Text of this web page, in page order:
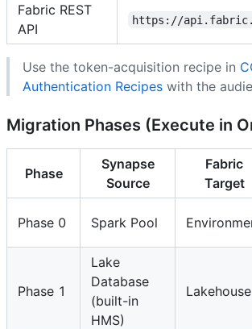
Fabric REST
API
https://
Use the token-acquisition recipe in
Authentication Recipes with the
Migration Phases (Execute in
Phase
Synapse
Source
Fabric
Target
Phase 0 Spark Pool
Phase 1
Lake
Database
(built-in
HMS)
Lakehouse